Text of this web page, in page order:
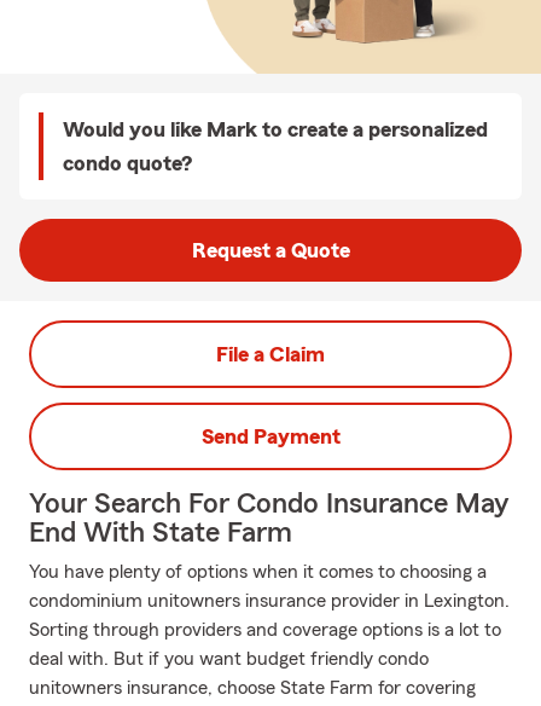
Would you like Mark to create a personalized
condo quote?
Request a Quote
File a Claim
Send Payment
Your Search For Condo Insurance May
End With State Farm
You have plenty of options when it comes to choosing a
condominium unitowners insurance provider in Lexington.
Sorting through providers and coverage options is a lot to
deal with. But if you want budget friendly condo
unitowners insurance, choose State Farm for covering